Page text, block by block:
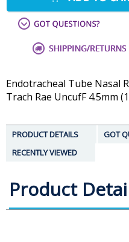
Endotracheal Tube Nasal
Trach Rae UncufF 4.5mm
PRODUCT DETAILS
GOT
RECENTLY VIEWED
Product